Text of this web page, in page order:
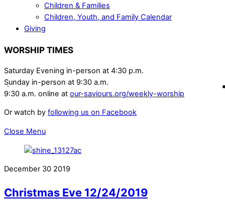
Children & Families
Children, Youth, and Family Calendar
Giving
WORSHIP TIMES
Saturday Evening in-person at 4:30 p.m.
Sunday in-person at 9:30 a.m.
9:30 a.m. online at our-saviours.org/weekly-worship
Or watch by following us on Facebook
Close Menu
December 30 2019
Christmas Eve 12/24/2019